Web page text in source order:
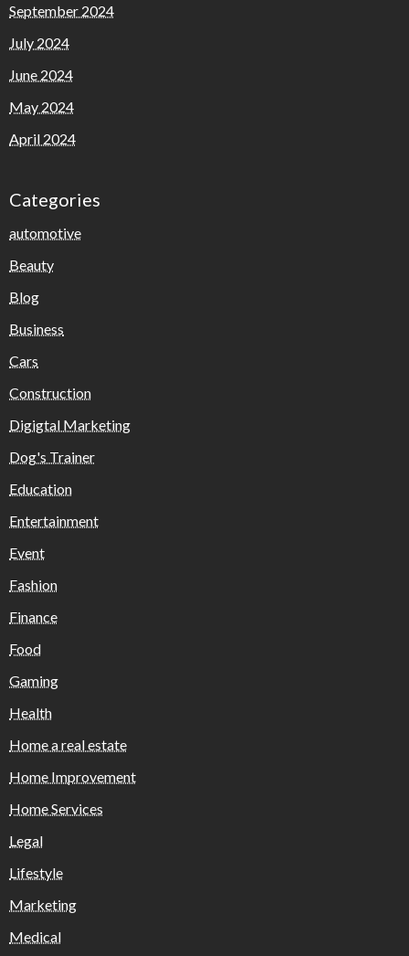
September 2024
July 2024
June 2024
May 2024
April 2024
Categories
automotive
Beauty
Blog
Business
Cars
Construction
Digigtal Marketing
Dog's Trainer
Education
Entertainment
Event
Fashion
Finance
Food
Gaming
Health
Home a real estate
Home Improvement
Home Services
Legal
Lifestyle
Marketing
Medical